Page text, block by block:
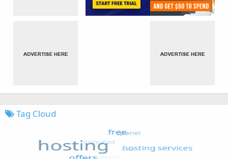
Tag Cloud